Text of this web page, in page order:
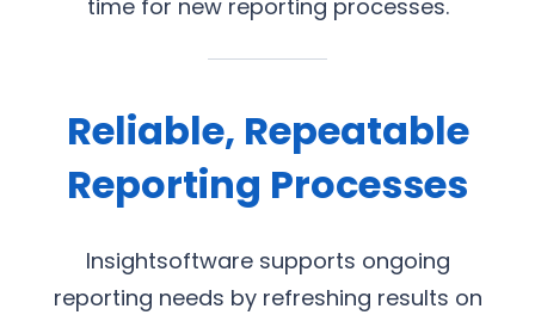
time for new reporting processes.
Reliable, Repeatable
Reporting Processes
Insightsoftware supports ongoing
reporting needs by refreshing results on